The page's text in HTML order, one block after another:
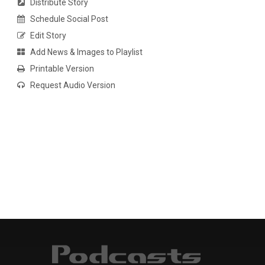
Distribute Story
Schedule Social Post
Edit Story
Add News & Images to Playlist
Printable Version
Request Audio Version